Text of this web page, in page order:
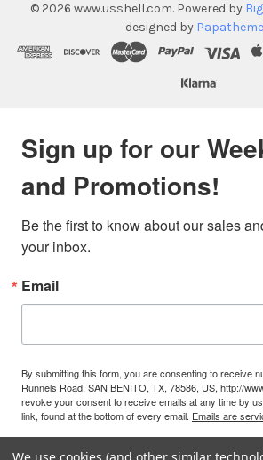
© 2026 www.usshell.com. Powered by
designed by
Sign up for our
and Promotions!
Be the first to know about our sales
your inbox.
Email
By submitting this form, you are consenting to receive
Runnels Road, SAN BENITO, TX, 78586, US, http://
revoke your consent to receive emails at any time by
link, found at the bottom of every email. Emails are